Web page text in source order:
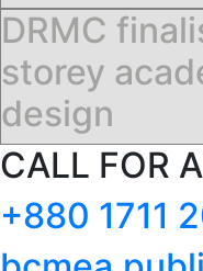
DRMC
storey
design
CALL FOR
+880 1711